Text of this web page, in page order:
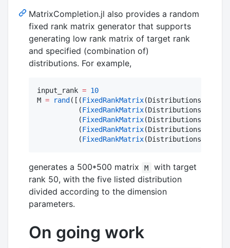
MatrixCompletion.jl also provides a random
fixed rank matrix generator that supports
generating low rank matrix of target rank
and specified (combination of)
distributions. For example,
input_rank = 10
M = rand ([(FixedRankMatrix(Distributions
          (
FixedRankMatrix(Distributions
          (
FixedRankMatrix(Distributions
          (
FixedRankMatrix(Distributions
          (
FixedRankMatrix(Distributions
generates a 500*500 matrix M
with target
rank 50, with the five listed distribution
divided according to the dimension
parameters.
On going work